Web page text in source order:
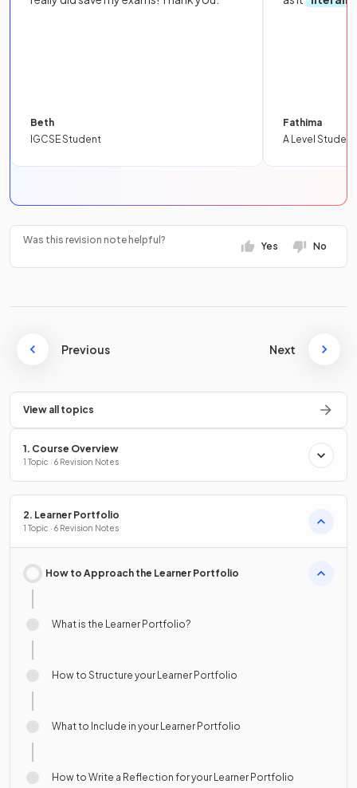
Beth
IGCSE Student
Fathima
A Level Student
Was this revision note helpful?
Yes No
Previous Next
View all topics
1. Course Overview
1 Topic · 6 Revision Notes
2. Learner Portfolio
1 Topic · 6 Revision Notes
How to Approach the Learner Portfolio
What is the Learner Portfolio?
How to Structure your Learner Portfolio
What to Include in your Learner Portfolio
How to Write a Reflection for your Learner Portfolio